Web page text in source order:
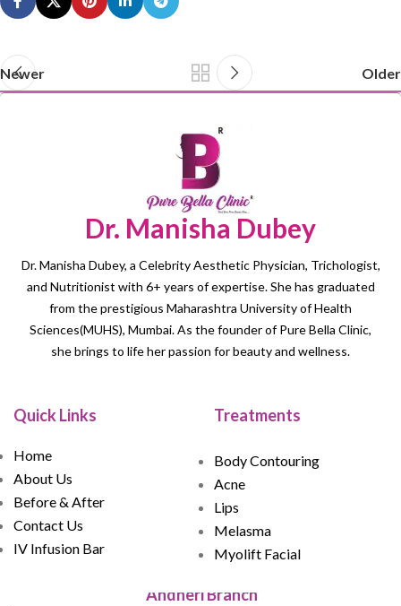
Newer Older
Dr. Manisha Dubey
Dr. Manisha Dubey, a Celebrity Aesthetic Physician, Trichologist,
and Nutritionist with 6+ years of expertise. She has graduated
from the prestigious Maharashtra University of Health
Sciences(MUHS), Mumbai. As the founder of Pure Bella Clinic,
she brings to life her passion for beauty and wellness.
Quick Links
Home
About Us
Before & After
Contact Us
IV Infusion Bar
Treatments
Body Contouring
Acne
Lips
Melasma
Myolift Facial
Andheri Branch